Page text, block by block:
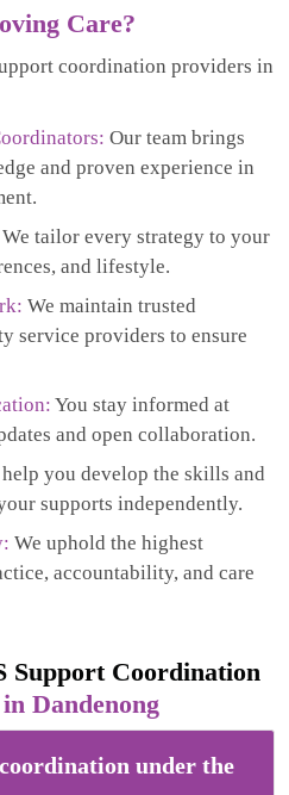
Care?
coordination providers in
Our team brings
and proven experience in
We tailor every strategy to your
and lifestyle.
We maintain trusted
service providers to ensure
You stay informed at
and open collaboration.
help you develop the skills and
supports independently.
We uphold the highest
accountability, and care
Support Coordination
Dandenong
under the